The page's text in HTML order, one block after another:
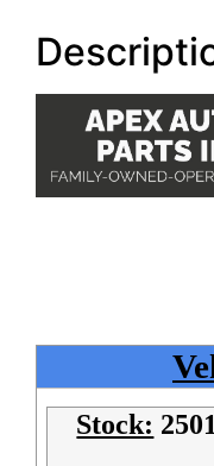
Stock: